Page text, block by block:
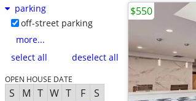
parking
off-street parking
more...
select all
deselect all
OPEN HOUSE DATE
S M T W T F S
$550